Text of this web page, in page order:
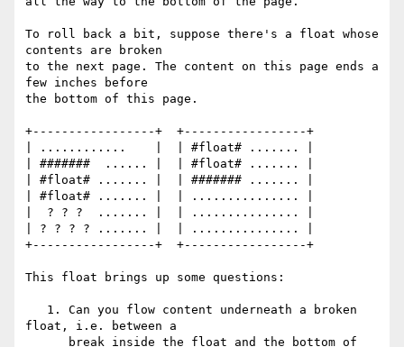
To roll back a bit, suppose there's a float whose
contents are broken
to the next page. The content on this page ends a
few inches before
the bottom of this page.
+-----------------+  +-----------------+
| ............    |  | #float# ....... |
| #######  ...... |  | #float# ....... |
| #float# ....... |  | ####### ....... |
| #float# ....... |  | ............... |
|  ? ? ?  ....... |  | ............... |
| ? ? ? ? ....... |  | ............... |
+-----------------+  +-----------------+
This float brings up some questions:
float, i.e. between a